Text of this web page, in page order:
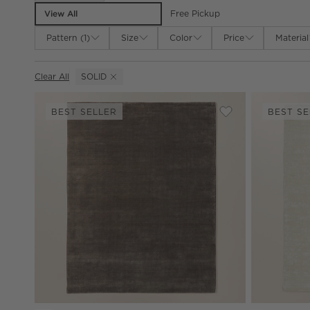
View All Free Pickup
Pattern (1) Size Color Price Material
Clear All SOLID
(REMOVE)
BEST SELLER
Save to Favorites
Leonore
BEST